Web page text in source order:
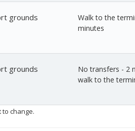
grounds
Walk to the
minutes
grounds
No transfers - 2
walk to the
change.